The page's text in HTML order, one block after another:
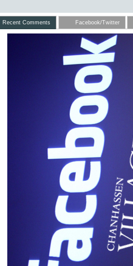
Recent Comments Facebook/Twitter